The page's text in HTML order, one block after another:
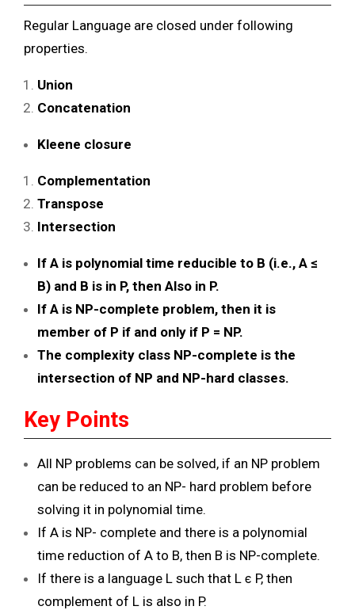
Regular Language are closed under following
properties.
Union
Concatenation
Kleene closure
Complementation
Transpose
Intersection
If A is polynomial time reducible to B (i.e., A ≤
B) and B is in P, then Also in P.
If A is NP-complete problem, then it is
member of P if and only if P = NP.
The complexity class NP-complete is the
intersection of NP and NP-hard classes.
Key Points
All NP problems can be solved, if an NP problem
can be reduced to an NP- hard problem before
solving it in polynomial time.
If A is NP- complete and there is a polynomial
time reduction of A to B, then B is NP-complete.
If there is a language L such that L ϵ P, then
complement of L is also in P.